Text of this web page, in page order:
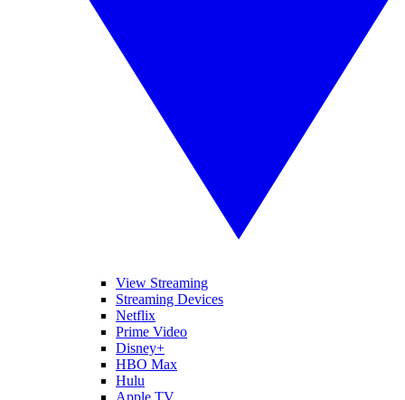
View Streaming
Streaming Devices
Netflix
Prime Video
Disney+
HBO Max
Hulu
Apple TV